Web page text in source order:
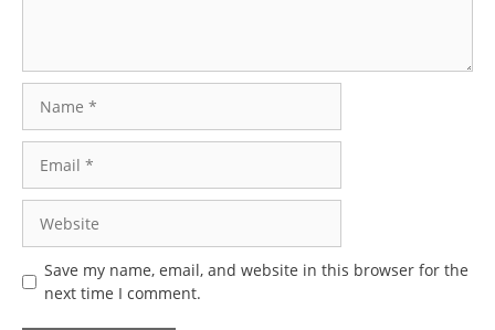
Save my name, email, and website in this browser for the
next time I comment.